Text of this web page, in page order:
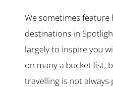
We sometimes feature
destinations in
largely to inspire you
on many a bucket list,
travelling is not always